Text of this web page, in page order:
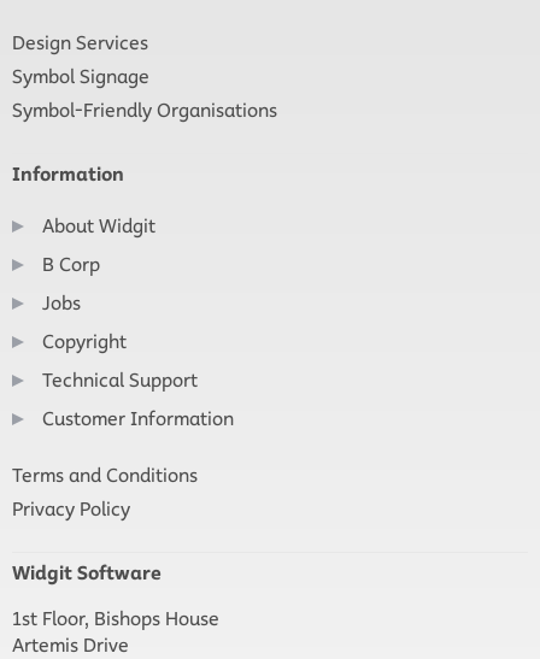
Design Services
Symbol Signage
Symbol-Friendly Organisations
Information
About Widgit
B Corp
Jobs
Copyright
Technical Support
Customer Information
Terms and Conditions
Privacy Policy
Widgit Software
1st Floor, Bishops House
Artemis Drive